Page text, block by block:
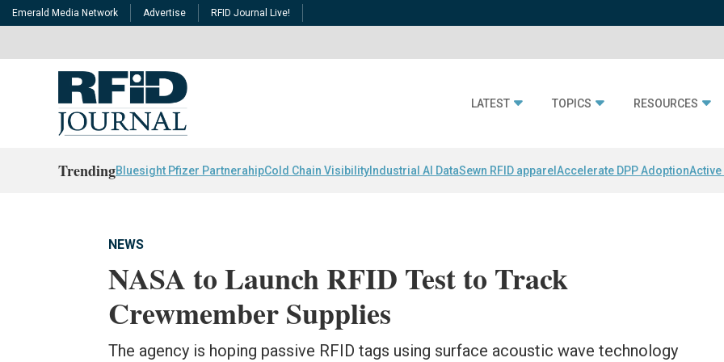
Emerald Media Network Advertise RFID Journal Live!
LATEST TOPICS RESOURCES
TrendingBluesight Pfizer PartnerahipCold Chain Visibility Industrial AI DataSewn RFID apparel Accelerate DPP AdoptionActive
NEWS
NASA to Launch RFID Test to Track
Crewmember Supplies
The agency is hoping passive RFID tags using surface acoustic wave technology